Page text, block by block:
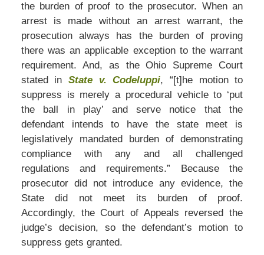
the burden of proof to the prosecutor. When an
arrest is made without an arrest warrant, the
prosecution always has the burden of proving
there was an applicable exception to the warrant
requirement. And, as the Ohio Supreme Court
stated inState v. Codeluppi, “[t]he motion to
suppress is merely a procedural vehicle to ‘put
the ball in play’ and serve notice that the
defendant intends to have the state meet is
legislatively mandated burden of demonstrating
compliance with any and all challenged
regulations and requirements.” Because the
prosecutor did not introduce any evidence, the
State did not meet its burden of proof.
Accordingly, the Court of Appeals reversed the
judge’s decision, so the defendant’s motion to
suppress gets granted.